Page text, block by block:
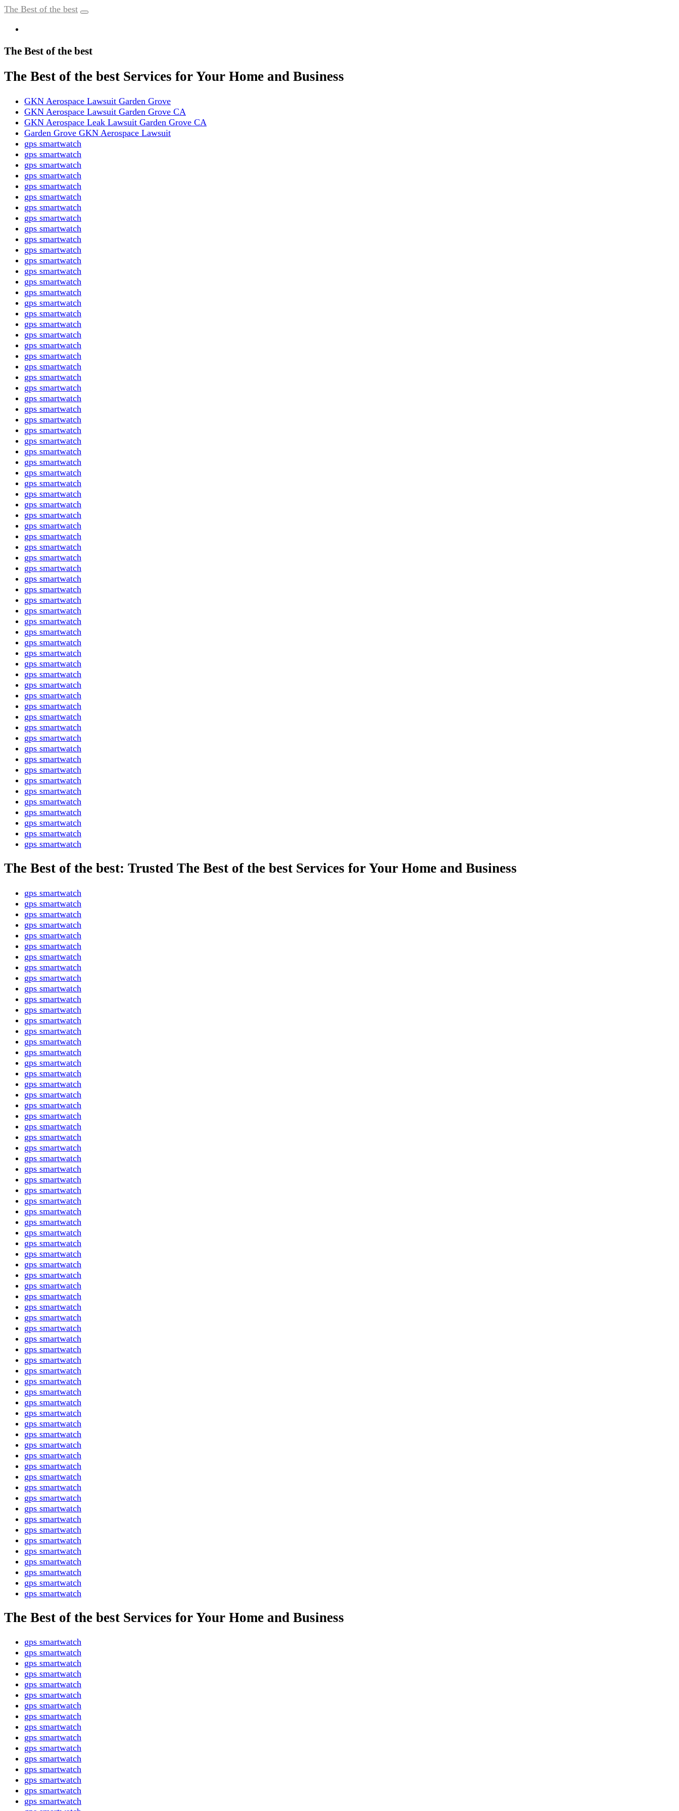
The Best of the best
The Best of the best
The Best of the best Services for Your Home and Business
GKN Aerospace Lawsuit Garden Grove
GKN Aerospace Lawsuit Garden Grove CA
GKN Aerospace Leak Lawsuit Garden Grove CA
Garden Grove GKN Aerospace Lawsuit
gps smartwatch
gps smartwatch
gps smartwatch
gps smartwatch
gps smartwatch
gps smartwatch
gps smartwatch
gps smartwatch
gps smartwatch
gps smartwatch
gps smartwatch
gps smartwatch
gps smartwatch
gps smartwatch
gps smartwatch
gps smartwatch
gps smartwatch
gps smartwatch
gps smartwatch
gps smartwatch
gps smartwatch
gps smartwatch
gps smartwatch
gps smartwatch
gps smartwatch
gps smartwatch
gps smartwatch
gps smartwatch
gps smartwatch
gps smartwatch
gps smartwatch
gps smartwatch
gps smartwatch
gps smartwatch
gps smartwatch
gps smartwatch
gps smartwatch
gps smartwatch
gps smartwatch
gps smartwatch
gps smartwatch
gps smartwatch
gps smartwatch
gps smartwatch
gps smartwatch
gps smartwatch
gps smartwatch
gps smartwatch
gps smartwatch
gps smartwatch
gps smartwatch
gps smartwatch
gps smartwatch
gps smartwatch
gps smartwatch
gps smartwatch
gps smartwatch
gps smartwatch
gps smartwatch
gps smartwatch
gps smartwatch
gps smartwatch
gps smartwatch
gps smartwatch
gps smartwatch
gps smartwatch
gps smartwatch
The Best of the best: Trusted The Best of the best Services for Your Home and Business
gps smartwatch
gps smartwatch
gps smartwatch
gps smartwatch
gps smartwatch
gps smartwatch
gps smartwatch
gps smartwatch
gps smartwatch
gps smartwatch
gps smartwatch
gps smartwatch
gps smartwatch
gps smartwatch
gps smartwatch
gps smartwatch
gps smartwatch
gps smartwatch
gps smartwatch
gps smartwatch
gps smartwatch
gps smartwatch
gps smartwatch
gps smartwatch
gps smartwatch
gps smartwatch
gps smartwatch
gps smartwatch
gps smartwatch
gps smartwatch
gps smartwatch
gps smartwatch
gps smartwatch
gps smartwatch
gps smartwatch
gps smartwatch
gps smartwatch
gps smartwatch
gps smartwatch
gps smartwatch
gps smartwatch
gps smartwatch
gps smartwatch
gps smartwatch
gps smartwatch
gps smartwatch
gps smartwatch
gps smartwatch
gps smartwatch
gps smartwatch
gps smartwatch
gps smartwatch
gps smartwatch
gps smartwatch
gps smartwatch
gps smartwatch
gps smartwatch
gps smartwatch
gps smartwatch
gps smartwatch
gps smartwatch
gps smartwatch
gps smartwatch
gps smartwatch
gps smartwatch
gps smartwatch
gps smartwatch
The Best of the best Services for Your Home and Business
gps smartwatch
gps smartwatch
gps smartwatch
gps smartwatch
gps smartwatch
gps smartwatch
gps smartwatch
gps smartwatch
gps smartwatch
gps smartwatch
gps smartwatch
gps smartwatch
gps smartwatch
gps smartwatch
gps smartwatch
gps smartwatch